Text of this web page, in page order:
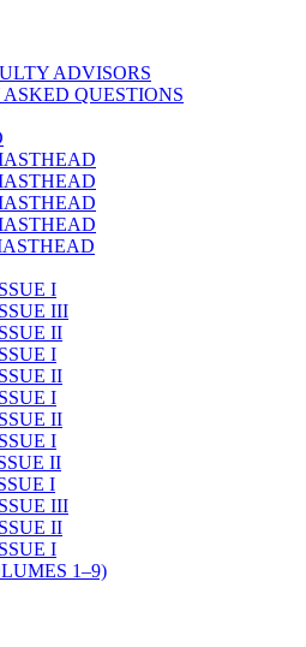
ADVISORS
QUESTIONS
I
III
II
I
II
I
II
I
II
I
III
II
I
1–9)